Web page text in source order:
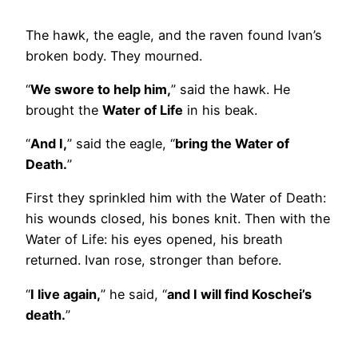
The hawk, the eagle, and the raven found Ivan’s
broken body. They mourned.
“We swore to help him,” said the hawk. He
brought the Water of Life in his beak.
“And I,” said the eagle, “bring the Water of
Death.”
First they sprinkled him with the Water of Death:
his wounds closed, his bones knit. Then with the
Water of Life: his eyes opened, his breath
returned. Ivan rose, stronger than before.
“I live again,” he said, “and I will find Koschei’s
death.”